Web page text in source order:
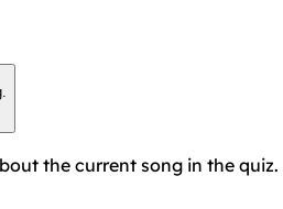
the current song in the quiz.